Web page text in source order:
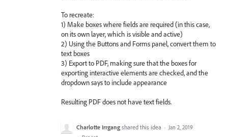
To recreate:
1) Make boxes where fields are required (in this case,
on its own layer, which is visible and active)
2) Using the Buttons and Forms panel, convert them to
text boxes
3) Export to PDF, making sure that the boxes for
exporting interactive elements are checked, and the
dropdown says to include appearance
Resulting PDF does not have text fields.
Charlotte Irrgang shared this idea · Jan 2, 2019